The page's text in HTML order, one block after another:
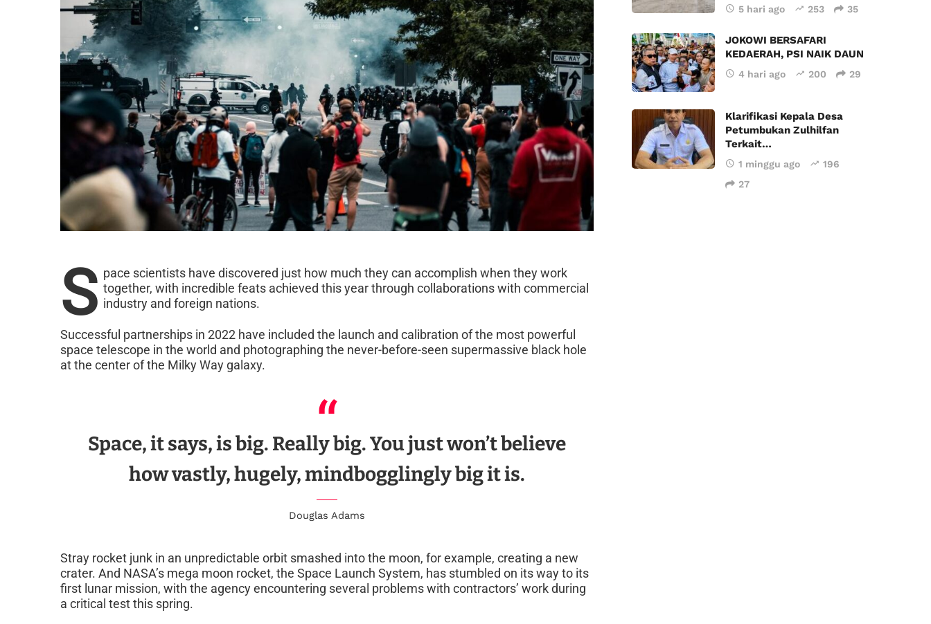
S pace scientists have discovered just how much they can accomplish when they work
together, with incredible feats achieved this year through collaborations with commercial
industry and foreign nations.
Successful partnerships in 2022 have included the launch and calibration of the most powerful
space telescope in the world and photographing the never-before-seen supermassive black hole
at the center of the Milky Way galaxy.
Space, it says, is big. Really big. You just won’t believe
how vastly, hugely, mindbogglingly big it is.
Douglas Adams
Stray rocket junk in an unpredictable orbit smashed into the moon, for example, creating a new
crater. And NASA’s mega moon rocket, the Space Launch System, has stumbled on its way to its
first lunar mission, with the agency encountering several problems with contractors’ work during
a critical test this spring.
5 hari ago 253 35
JOKOWI BERSAFARI
KEDAERAH, PSI NAIK DAUN
4 hari ago 200 29
Klarifikasi Kepala Desa
Petumbukan Zulhilfan
Terkait…
1 minggu ago
196
27